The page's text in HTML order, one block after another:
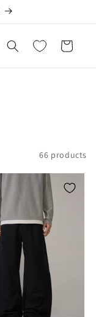
Cart
66 products